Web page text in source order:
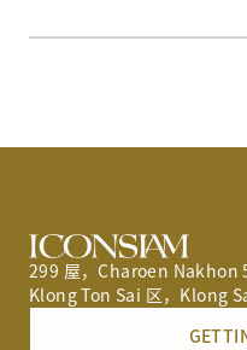
299 屋，Charoen Nakhon
Klong Ton Sai 区，Klong